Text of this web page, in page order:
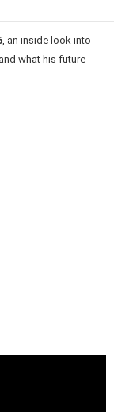
, an inside look into
what his future